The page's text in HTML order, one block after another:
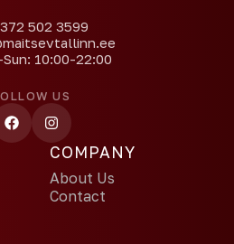
502 3599
10:00-22:00
US
COMPANY
About Us
Contact